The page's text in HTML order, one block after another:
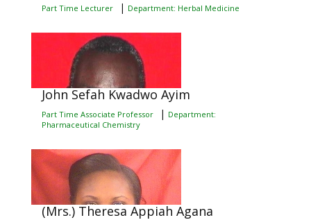
Part Time Lecturer | Department: Herbal Medicine
John Sefah Kwadwo Ayim
Part Time Associate Professor | Department:
Pharmaceutical Chemistry
(Mrs.) Theresa Appiah Agana